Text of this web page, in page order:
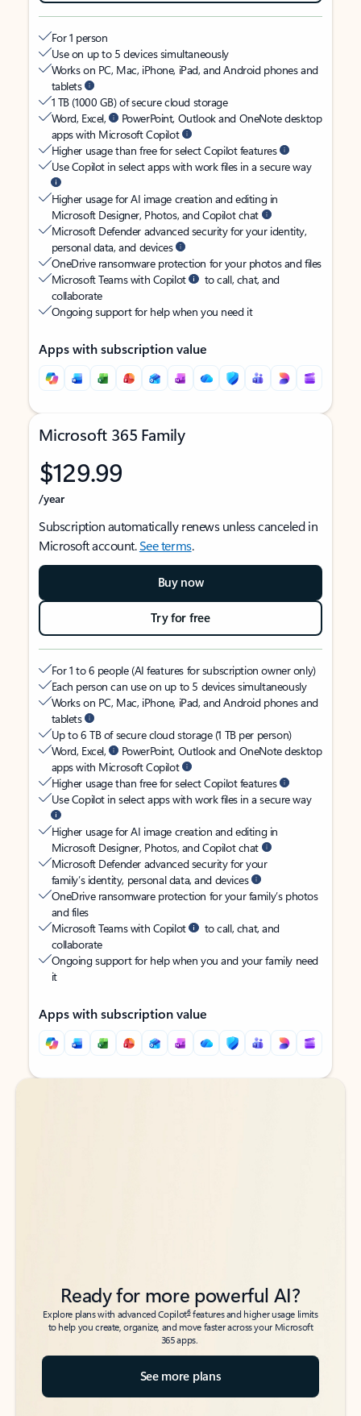
For 1 person
Use on up to 5 devices simultaneously
Works on PC, Mac, iPhone, iPad, and Android phones and
tablets
1 TB (1000 GB) of secure cloud storage
Word, Excel,
PowerPoint, Outlook and OneNote desktop
apps with Microsoft Copilot
Higher usage than free for select Copilot features
Use Copilot in select apps with work files in a secure way
Higher usage for AI image creation and editing in
Microsoft Designer, Photos, and Copilot chat
Microsoft Defender advanced security for your identity,
personal data, and devices
OneDrive ransomware protection for your photos and files
Microsoft Teams with Copilot
to call, chat, and
collaborate
Ongoing support for help when you need it
Apps with subscription value
Microsoft 365 Family
$129.99
/year
Subscription automatically renews unless canceled in
Microsoft account.See terms.
Buy now
Try for free
For 1 to 6 people (AI features for subscription owner only)
Each person can use on up to 5 devices simultaneously
Works on PC, Mac, iPhone, iPad, and Android phones and
tablets
Up to 6 TB of secure cloud storage (1 TB per person)
Word, Excel,
PowerPoint, Outlook and OneNote desktop
apps with Microsoft Copilot
Higher usage than free for select Copilot features
Use Copilot in select apps with work files in a secure way
Higher usage for AI image creation and editing in
Microsoft Designer, Photos, and Copilot chat
Microsoft Defender advanced security for your
family’s identity, personal data, and devices
OneDrive ransomware protection for your family’s photos
and files
Microsoft Teams with Copilot
to call, chat, and
collaborate
Ongoing support for help when you and your family need
it
Apps with subscription value
Back to tabs
Back to tabs
Ready for more powerful AI?
Explore plans with advanced Copilot6features and higher usage limits
to help you create, organize, and move faster across your Microsoft
365 apps.
See more plans